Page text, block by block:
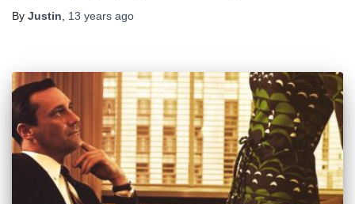
By Justin, 13 years ago